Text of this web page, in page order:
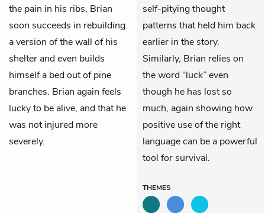
the pain in his ribs, Brian
soon succeeds in rebuilding
a version of the wall of his
shelter and even builds
himself a bed out of pine
branches. Brian again feels
lucky to be alive, and that he
was not injured more
severely.
self-pitying thought
patterns that held him back
earlier in the story.
Similarly, Brian relies on
the word “luck” even
though he has lost so
much, again showing how
positive use of the right
language can be a powerful
tool for survival.
THEMES